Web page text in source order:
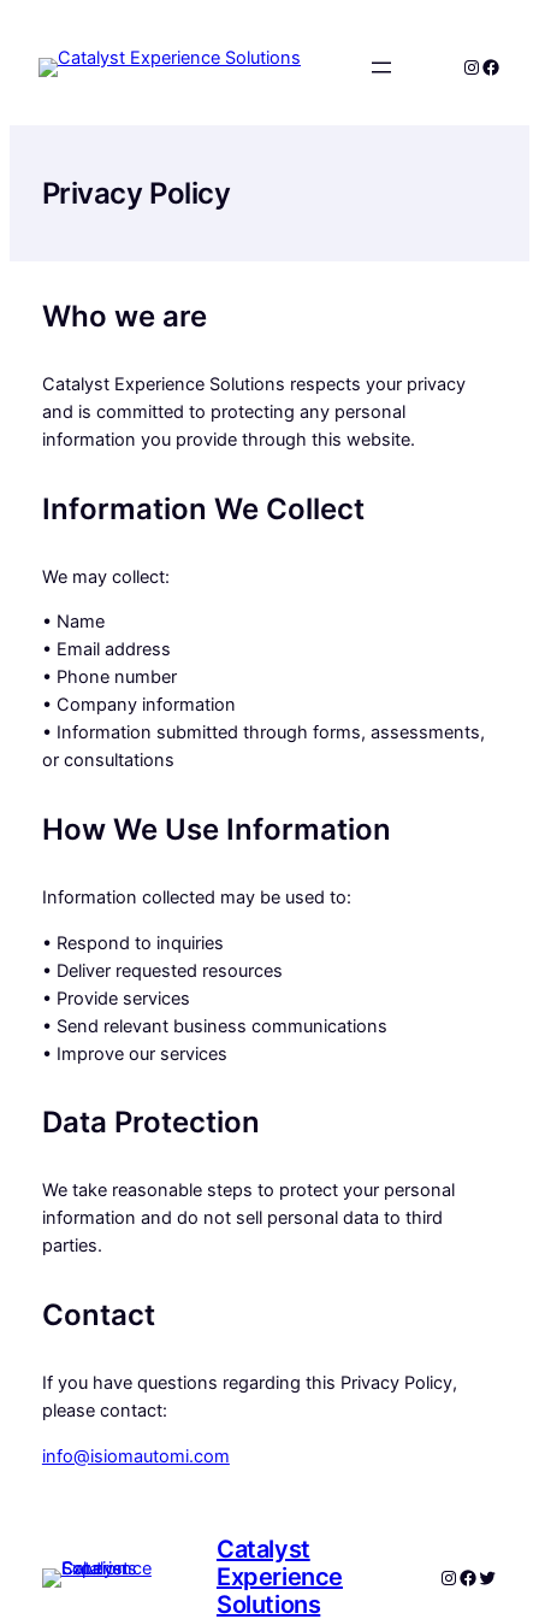
content
Privacy Policy
Who we are
Catalyst Experience Solutions respects your privacy
and is committed to protecting any personal
information you provide through this website.
Information We Collect
We may collect:
• Name
• Email address
• Phone number
• Company information
• Information submitted through forms, assessments,
or consultations
How We Use Information
Information collected may be used to:
• Respond to inquiries
• Deliver requested resources
• Provide services
• Send relevant business communications
• Improve our services
Data Protection
We take reasonable steps to protect your personal
information and do not sell personal data to third
parties.
Contact
If you have questions regarding this Privacy Policy,
please contact:
info@isiomautomi.com
Catalyst
Experience
Solutions
Instagram